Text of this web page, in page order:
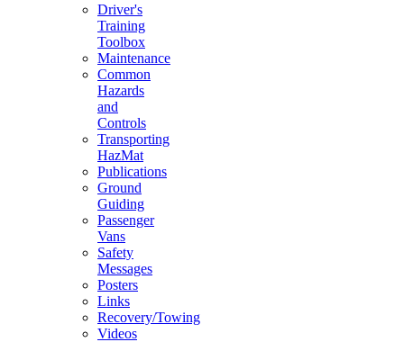
Driver's
Training
Toolbox
Maintenance
Common
Hazards
and
Controls
Transporting
HazMat
Publications
Ground
Guiding
Passenger
Vans
Safety
Messages
Posters
Links
Recovery/Towing
Videos